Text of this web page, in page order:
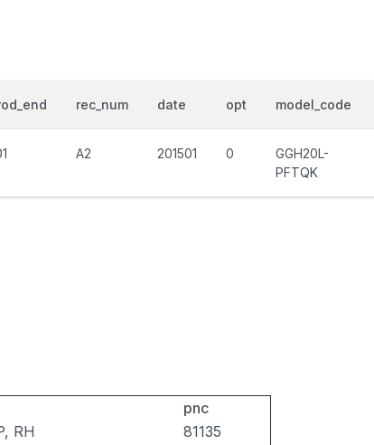
rec_num date opt model_code
A2 201501 0
GGH20L-
PFTQK
pnc
RH
81135